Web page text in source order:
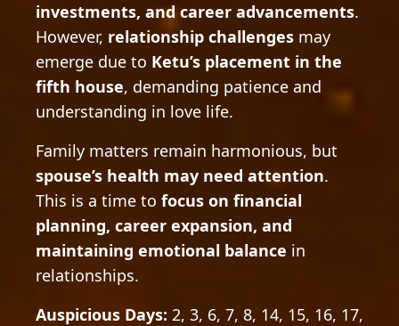
investments, and career advancements.
However, relationship challenges may
emerge due to Ketu’s placement in the
fifth house, demanding patience and
understanding in love life.
Family matters remain harmonious, but
spouse’s health may need attention.
This is a time to focus on financial
planning, career expansion, and
maintaining emotional balance in
relationships.
Auspicious Days: 2, 3, 6, 7, 8, 14, 15, 16, 17,